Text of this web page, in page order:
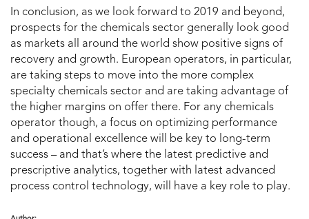
In conclusion, as we look forward to 2019 and beyond,
prospects for the chemicals sector generally look good
as markets all around the world show positive signs of
recovery and growth. European operators, in particular,
are taking steps to move into the more complex
specialty chemicals sector and are taking advantage of
the higher margins on offer there. For any chemicals
operator though, a focus on optimizing performance
and operational excellence will be key to long-term
success – and that’s where the latest predictive and
prescriptive analytics, together with latest advanced
process control technology, will have a key role to play.